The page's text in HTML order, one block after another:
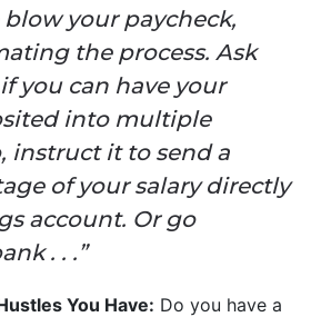
your paycheck,
the process. Ask
you can have your
into multiple
instruct it to send a
of your salary directly
account. Or go
. . .”
You Have: Do you have a